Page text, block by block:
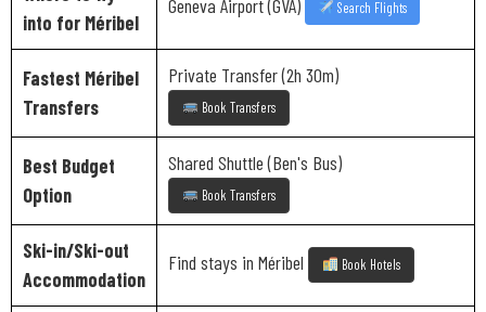
into for Méribel
Geneva Airport (GVA) Search Flights
Fastest Méribel
Transfers
Private Transfer (2h 30m)
Book Transfers
Best Budget
Option
Shared Shuttle (Ben's Bus)
Book Transfers
Ski-in/Ski-out
Accommodation
Find stays in Méribel Book Hotels